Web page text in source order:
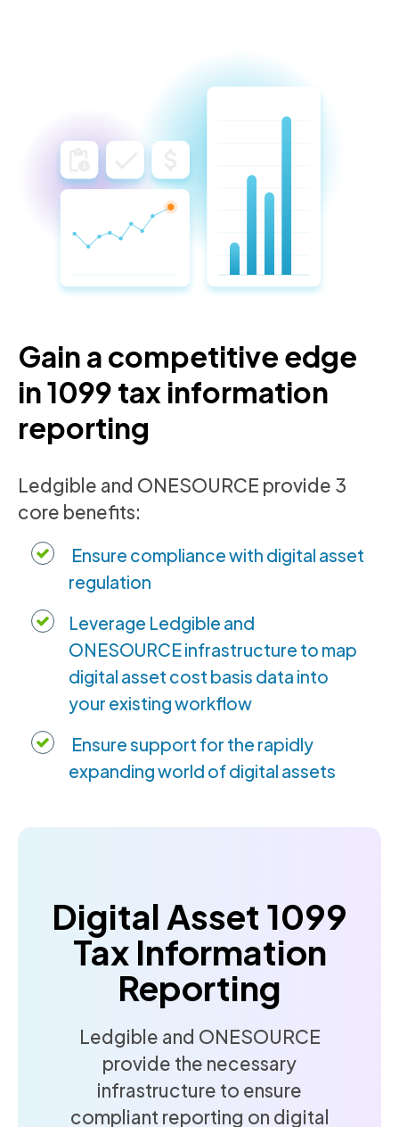
Gain a competitive edge
in 1099 tax information
reporting
Ledgible and ONESOURCE provide 3
core benefits:
Ensure compliance with digital asset
regulation
Leverage Ledgible and
ONESOURCE infrastructure to map
digital asset cost basis data into
your existing workflow
Ensure support for the rapidly
expanding world of digital assets
Digital Asset 1099
Tax Information
Reporting
Ledgible and ONESOURCE
provide the necessary
infrastructure to ensure
compliant reporting on digital